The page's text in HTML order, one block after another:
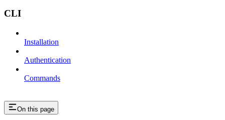
CLI
Installation
Authentication
Commands
On this page